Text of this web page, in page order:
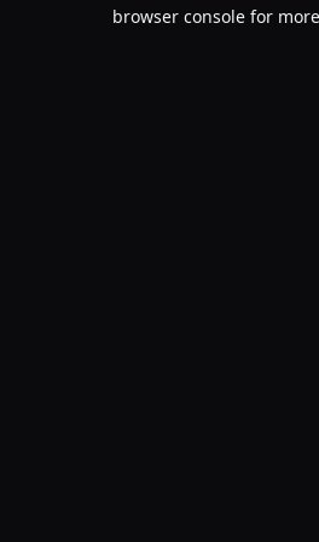
browser console for